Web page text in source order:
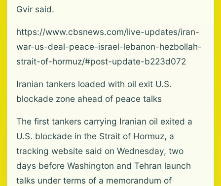
Gvir said.
https://www.cbsnews.com/live-updates/iran-
war-us-deal-peace-israel-lebanon-hezbollah-
strait-of-hormuz/#post-update-b223d072
Iranian tankers loaded with oil exit U.S.
blockade zone ahead of peace talks
The first tankers carrying Iranian oil exited a
U.S. blockade in the Strait of Hormuz, a
tracking website said on Wednesday, two
days before Washington and Tehran launch
talks under terms of a memorandum of